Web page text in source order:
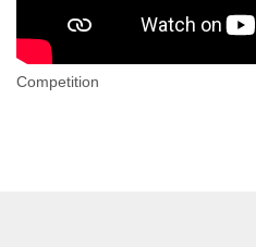
Competition